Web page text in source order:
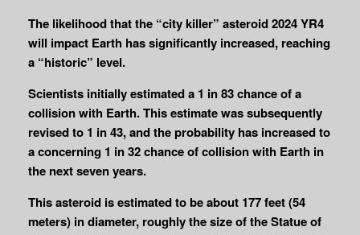
The likelihood that the “city killer” asteroid 2024 YR4
will impact Earth has significantly increased, reaching
a “historic” level.
Scientists initially estimated a 1 in 83 chance of a
collision with Earth. This estimate was subsequently
revised to 1 in 43, and the probability has increased to
a concerning 1 in 32 chance of collision with Earth in
the next seven years.
This asteroid is estimated to be about 177 feet (54
meters) in diameter, roughly the size of the Statue of